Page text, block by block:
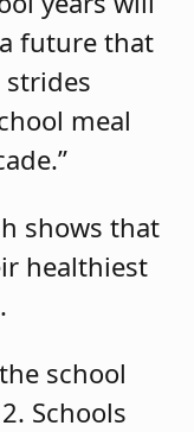
future that
meal
shows that
healthiest
school
Schools